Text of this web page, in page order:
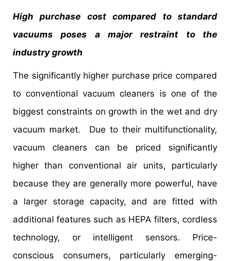
High purchase cost compared to standard
vacuums poses a major restraint to the
industry growth
The significantly higher purchase price compared
to conventional vacuum cleaners is one of the
biggest constraints on growth in the wet and dry
vacuum market. Due to their multifunctionality,
vacuum cleaners can be priced significantly
higher than conventional air units, particularly
because they are generally more powerful, have
a larger storage capacity, and are fitted with
additional features such as HEPA filters, cordless
technology, or intelligent sensors. Price-
conscious consumers, particularly emerging-